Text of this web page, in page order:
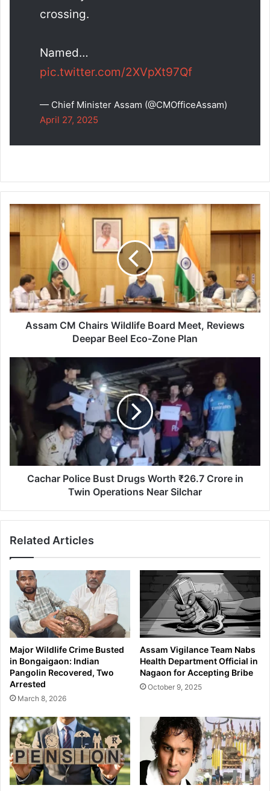
crossing.
Named…
pic.twitter.com/2XVpXt97Qf
— Chief Minister Assam (@CMOfficeAssam)
April 27, 2025
Assam
CM
Chairs
Meet,
Reviews
Deepar
Beel
Assam CM Chairs Wildlife Board Meet, Reviews
Deepar Beel Eco-Zone Plan
Cachar
Police
Drugs
₹26.7
Crore
Twin
Operations
Cachar Police Bust Drugs Worth ₹26.7 Crore in
Twin Operations Near Silchar
Related Articles
Major Wildlife Crime Busted
in Bongaigaon: Indian
Pangolin Recovered, Two
Arrested
March 8, 2026
Assam Vigilance Team Nabs
Health Department Official in
Nagaon for Accepting Bribe
October 9, 2025